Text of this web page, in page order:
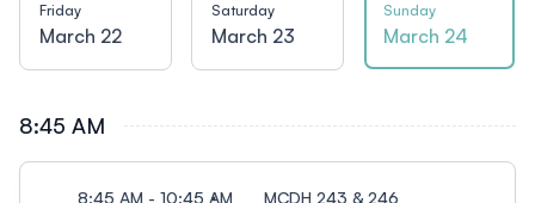
Friday
March 22
Saturday
March 23
Sunday
March 24
8:45 AM
8:45 AM - 10:45 AM MCDH 243 & 246